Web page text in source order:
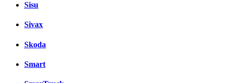
Sisu
Sivax
Skoda
Smart